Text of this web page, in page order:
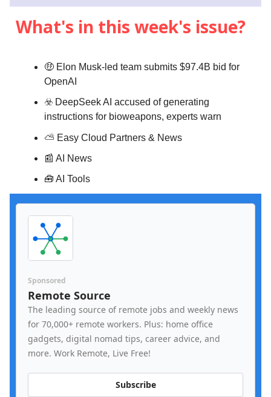
What's in this week's issue?
🤑 Elon Musk-led team submits $97.4B bid for
OpenAI
☣️ DeepSeek AI accused of generating
instructions for bioweapons, experts warn
⛅️ Easy Cloud Partners & News
📰 AI News
🧰 AI Tools
Sponsored
Remote Source
The leading source of remote jobs and weekly news
for 70,000+ remote workers. Plus: home office
gadgets, digital nomad tips, career advice, and
more. Work Remote, Live Free!
Subscribe